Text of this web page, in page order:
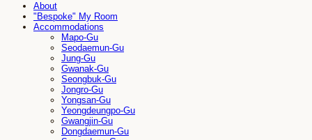
About
"Bespoke" My Room
Accommodations
Mapo-Gu
Seodaemun-Gu
Jung-Gu
Gwanak-Gu
Seongbuk-Gu
Jongro-Gu
Yongsan-Gu
Yeongdeungpo-Gu
Gwangjin-Gu
Dongdaemun-Gu